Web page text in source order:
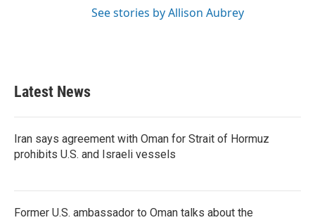
See stories by Allison Aubrey
Latest News
Iran says agreement with Oman for Strait of Hormuz
prohibits U.S. and Israeli vessels
Former U.S. ambassador to Oman talks about the